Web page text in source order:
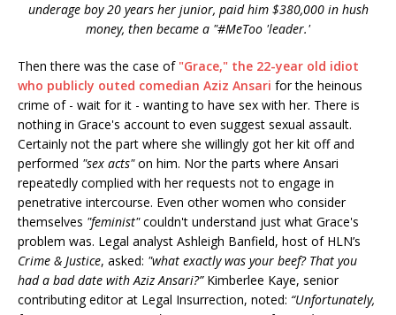
underage boy 20 years her junior, paid him $380,000 in hush
money, then became a "#MeToo 'leader.'
Then there was the case of "Grace," the 22-year old idiot
who publicly outed comedian Aziz Ansari for the heinous
crime of - wait for it - wanting to have sex with her. There is
nothing in Grace's account to even suggest sexual assault.
Certainly not the part where she willingly got her kit off and
performed "sex acts"on him. Nor the parts where Ansari
repeatedly complied with her requests not to engage in
penetrative intercourse. Even other women who consider
themselves "feminist"couldn't understand just what Grace's
problem was. Legal analyst Ashleigh Banfield, host of HLN’s
Crime & Justice, asked: "what exactly was your beef? That you
had a bad date with Aziz Ansari?”Kimberlee Kaye, senior
contributing editor at Legal Insurrection, noted: “Unfortunately,